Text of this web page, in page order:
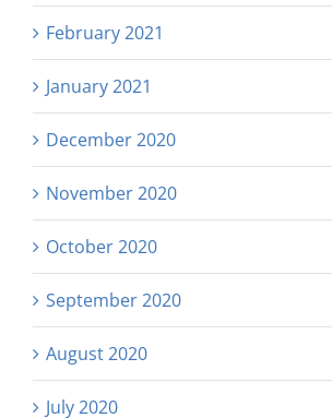
February 2021
January 2021
December 2020
November 2020
October 2020
September 2020
August 2020
July 2020